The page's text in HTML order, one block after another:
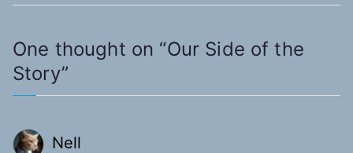
One thought on “Our Side of the
Story”
Nell